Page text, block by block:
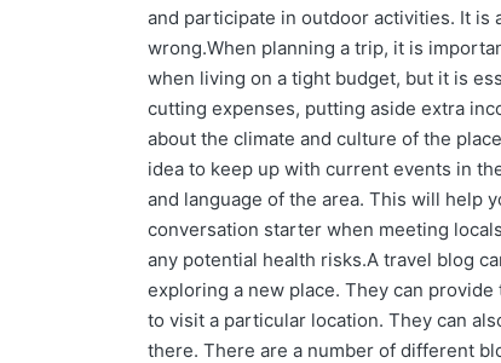
and participate in outdoor activities. It is
wrong.When planning a trip, it is
when living on a tight budget, but it is
cutting expenses, putting aside extra
about the climate and culture of the
idea to keep up with current events in
and language of the area. This will help
conversation starter when meeting
any potential health risks.A travel blog
exploring a new place. They can
to visit a particular location. They can
there. There are a number of different